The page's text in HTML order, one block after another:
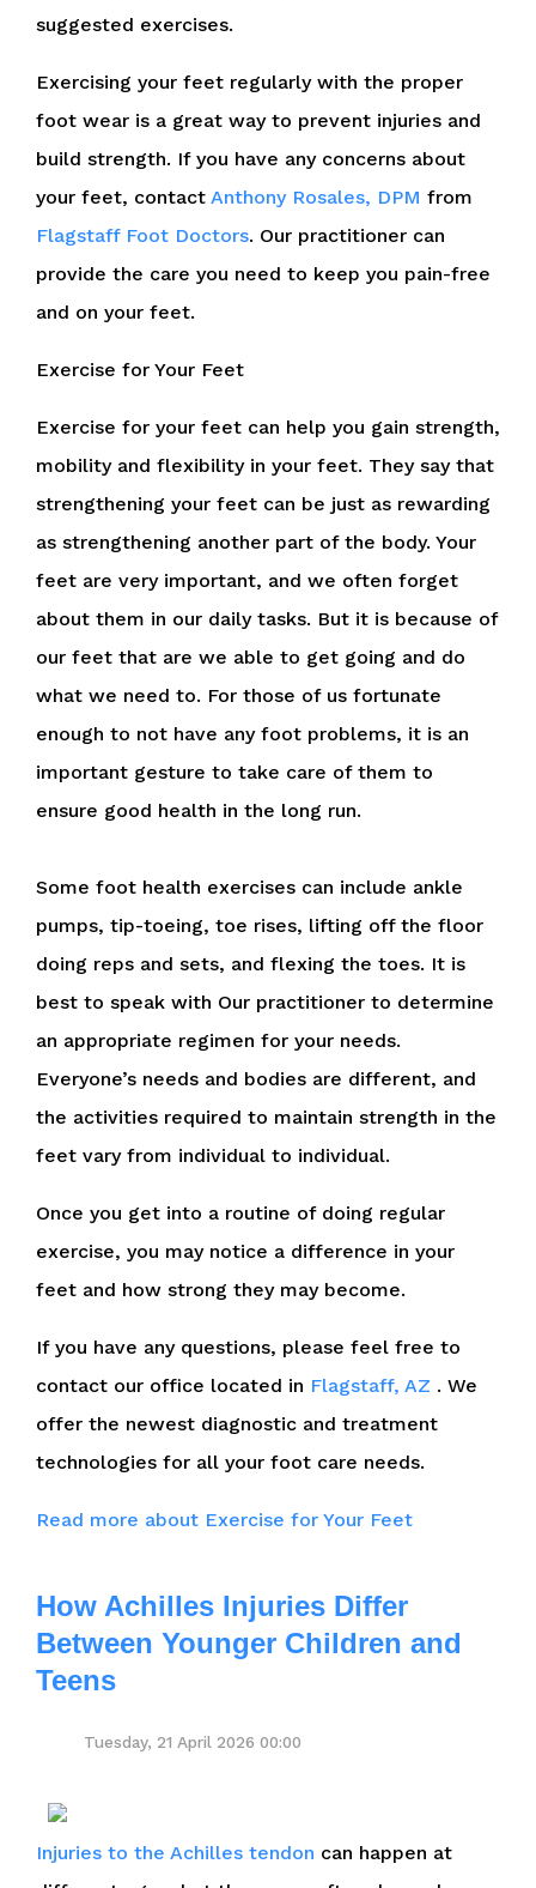
suggested exercises.
Exercising your feet regularly with the proper
foot wear is a great way to prevent injuries and
build strength. If you have any concerns about
your feet, contact Anthony Rosales, DPM from
Flagstaff Foot Doctors. Our practitioner can
provide the care you need to keep you pain-free
and on your feet.
Exercise for Your Feet
Exercise for your feet can help you gain strength,
mobility and flexibility in your feet. They say that
strengthening your feet can be just as rewarding
as strengthening another part of the body. Your
feet are very important, and we often forget
about them in our daily tasks. But it is because of
our feet that are we able to get going and do
what we need to. For those of us fortunate
enough to not have any foot problems, it is an
important gesture to take care of them to
ensure good health in the long run.
Some foot health exercises can include ankle
pumps, tip-toeing, toe rises, lifting off the floor
doing reps and sets, and flexing the toes. It is
best to speak with Our practitioner to determine
an appropriate regimen for your needs.
Everyone’s needs and bodies are different, and
the activities required to maintain strength in the
feet vary from individual to individual.
Once you get into a routine of doing regular
exercise, you may notice a difference in your
feet and how strong they may become.
If you have any questions, please feel free to
contact our office located in Flagstaff, AZ . We
offer the newest diagnostic and treatment
technologies for all your foot care needs.
Read more about Exercise for Your Feet
How Achilles Injuries Differ
Between Younger Children and
Teens
Tuesday, 21 April 2026 00:00
Injuries to the Achilles tendon can happen at